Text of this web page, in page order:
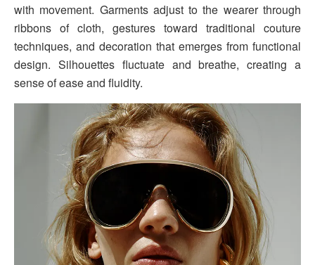
with movement. Garments adjust to the wearer through
ribbons of cloth, gestures toward traditional couture
techniques, and decoration that emerges from functional
design. Silhouettes fluctuate and breathe, creating a
sense of ease and fluidity.